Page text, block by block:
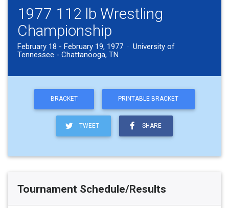
1977 112 lb Wrestling
Championship
February 18 - February 19, 1977 · University of
Tennessee - Chattanooga, TN
BRACKET PRINTABLE BRACKET
TWEET SHARE
Tournament Schedule/Results